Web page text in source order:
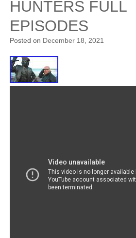
HUNTERS FULL
EPISODES
Posted on December 18, 2021